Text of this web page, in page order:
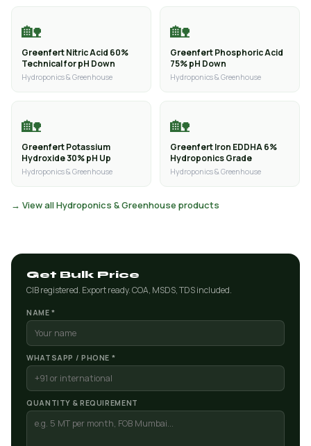
🏡
Greenfert Nitric Acid 60%
Technical for pH Down
Hydroponics & Greenhouse
🏡
Greenfert Phosphoric Acid
75% pH Down
Hydroponics & Greenhouse
🏡
Greenfert Potassium
Hydroxide 30% pH Up
Hydroponics & Greenhouse
🏡
Greenfert Iron EDDHA 6%
Hydroponics Grade
Hydroponics & Greenhouse
→ View all Hydroponics & Greenhouse products
Get Bulk Price
CIB registered. Export ready. COA, MSDS, TDS included.
NAME *
WHATSAPP / PHONE *
QUANTITY & REQUIREMENT